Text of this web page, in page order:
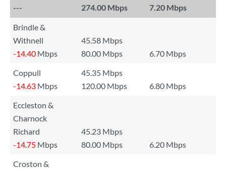
---
274.00 Mbps 7.20 Mbps
Brindle &
Withnell
45.58 Mbps
-14.40 Mbps 80.00 Mbps
6.70 Mbps
Coppull
45.35 Mbps
-14.63 Mbps 120.00 Mbps
6.80 Mbps
Eccleston &
Charnock
Richard
45.23 Mbps
-14.75 Mbps 80.00 Mbps
6.20 Mbps
Croston &